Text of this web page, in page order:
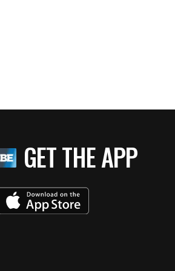
GET THE APP